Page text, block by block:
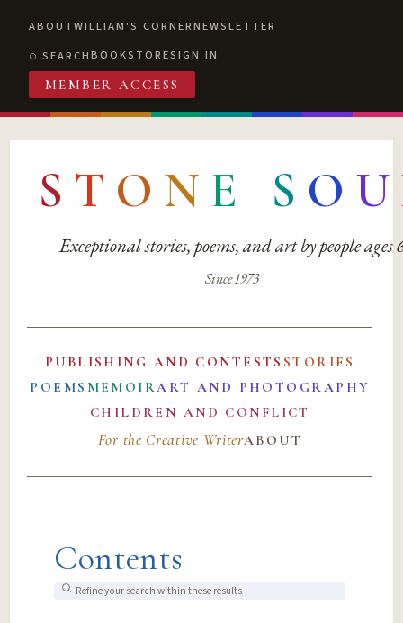
ABOUTWILLIAM'S CORNERNEWSLETTER
SEARCHBOOKSTORESIGN IN
MEMBER ACCESS
S T O N E S O U
Exceptional stories, poems, and art by people ages
Since 1973
PUBLISHING AND CONTESTS STORIES
POEMS MEMOIRART AND PHOTOGRAPHY
CHILDREN AND CONFLICT
For the Creative WriterABOUT
Contents